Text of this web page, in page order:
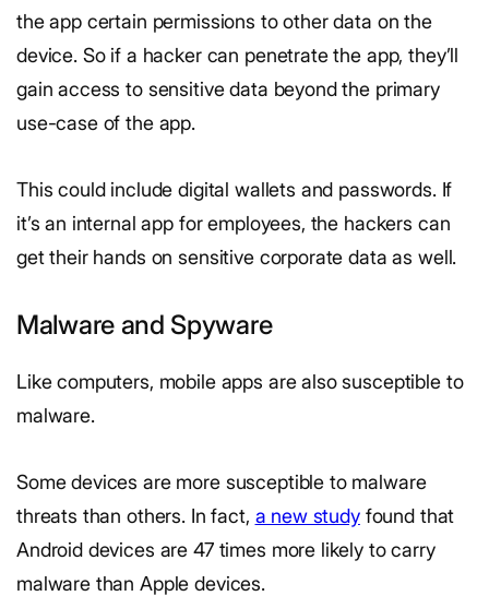
the app certain permissions to other data on the
device. So if a hacker can penetrate the app, they’ll
gain access to sensitive data beyond the primary
use-case of the app.
This could include digital wallets and passwords. If
it’s an internal app for employees, the hackers can
get their hands on sensitive corporate data as well.
Malware and Spyware
Like computers, mobile apps are also susceptible to
malware.
Some devices are more susceptible to malware
threats than others. In fact, a new studyfound that
Android devices are 47 times more likely to carry
malware than Apple devices.